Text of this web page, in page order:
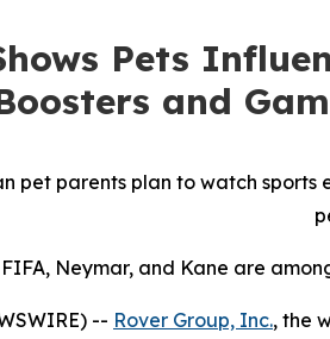
Pets
and
pet parents plan to watch sports
FIFA, Neymar, and Kane are
-- Rover Group, Inc., the